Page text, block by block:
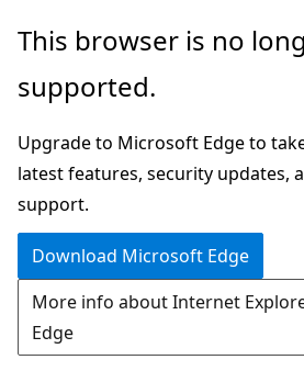
Skip
main
Skip
Ask
chat
experience
This browser is no
supported.
Upgrade to Microsoft Edge to
latest features, security updates,
support.
Download Microsoft Edge
More info about Internet
Edge